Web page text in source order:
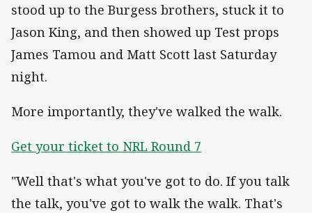
stood up to the Burgess brothers, stuck it to
Jason King, and then showed up Test props
James Tamou and Matt Scott last Saturday
night.
More importantly, they've walked the walk.
Get your ticket to NRL Round 7
"Well that's what you've got to do. If you talk
the talk, you've got to walk the walk. That's